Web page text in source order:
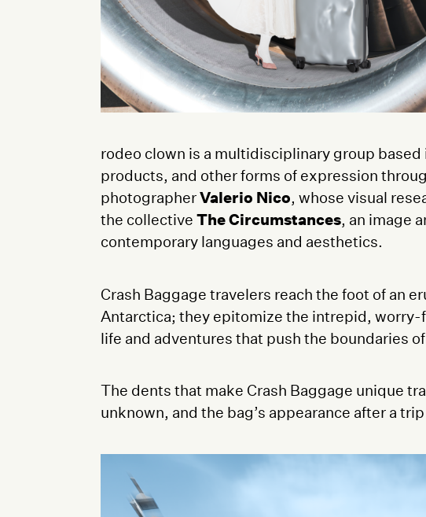
rodeo clown is a multidisciplinary group
products, and other forms of expression
photographerValerio Nico, whose visual
the collective The Circumstances, an image
contemporary languages and aesthetics.
Crash Baggage travelers reach the foot of an
Antarctica; they epitomize the intrepid, worry-
life and adventures that push the boundaries
The dents that make Crash Baggage unique
unknown, and the bag’s appearance after a